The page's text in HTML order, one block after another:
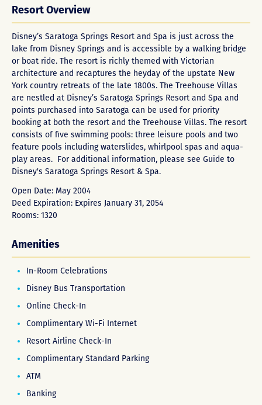
Resort Overview
Disney’s Saratoga Springs Resort and Spa is just across the
lake from Disney Springs and is accessible by a walking bridge
or boat ride. The resort is richly themed with Victorian
architecture and recaptures the heyday of the upstate New
York country retreats of the late 1800s. The Treehouse Villas
are nestled at Disney’s Saratoga Springs Resort and Spa and
points purchased into Saratoga can be used for priority
booking at both the resort and the Treehouse Villas. The resort
consists of five swimming pools: three leisure pools and two
feature pools including waterslides, whirlpool spas and aqua-
play areas. For additional information, please see Guide to
Disney's Saratoga Springs Resort & Spa.
Open Date: May 2004
Deed Expiration: Expires January 31, 2054
Rooms: 1320
Amenities
In-Room Celebrations
Disney Bus Transportation
Online Check-In
Complimentary Wi-Fi Internet
Resort Airline Check-In
Complimentary Standard Parking
ATM
Banking